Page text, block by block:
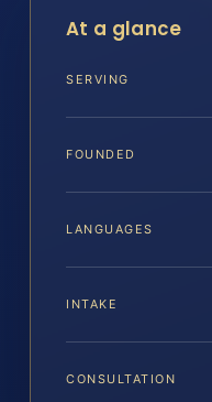
At a glance
SERVING
FOUNDED
LANGUAGES
INTAKE
CONSULTATION